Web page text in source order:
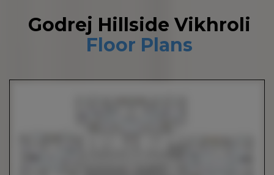
Godrej Hillside Vikhroli
Floor Plans